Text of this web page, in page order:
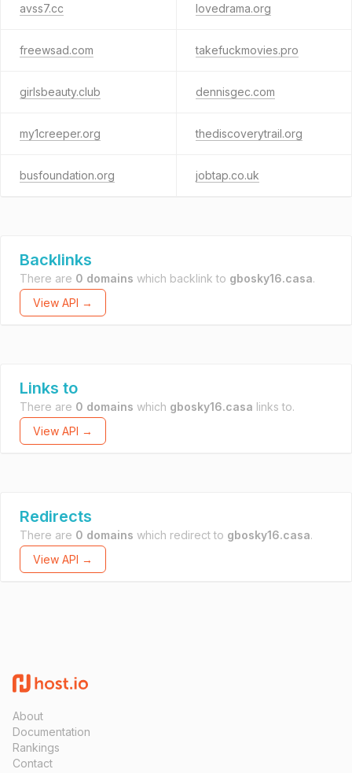
avss7.cc lovedrama.org
freewsad.com takefuckmovies.pro
girlsbeauty.club dennisgec.com
my1creeper.org thediscoverytrail.org
busfoundation.org jobtap.co.uk
Backlinks
There are 0 domains which backlink to gbosky16.casa.
View API →
Links to
There are 0 domains which gbosky16.casa links to.
View API →
Redirects
There are 0 domains which redirect to gbosky16.casa.
View API →
About
Documentation
Rankings
Contact